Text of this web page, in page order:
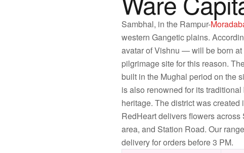
Sambhal, in the Rampur-
western Gangetic plains.
avatar of Vishnu — will be born
pilgrimage site for this reason.
built in the Mughal period on the
is also renowned for its
heritage. The district was
RedHeart delivers flowers
area, and Station Road. Our
delivery for orders before 3 PM.